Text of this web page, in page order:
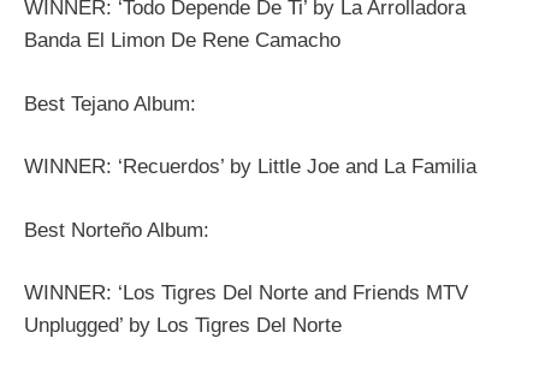
WINNER: ‘Todo Depende De Ti’ by La Arrolladora
Banda El Limon De Rene Camacho
Best Tejano Album:
WINNER: ‘Recuerdos’ by Little Joe and La Familia
Best Norteño Album:
WINNER: ‘Los Tigres Del Norte and Friends MTV
Unplugged’ by Los Tigres Del Norte